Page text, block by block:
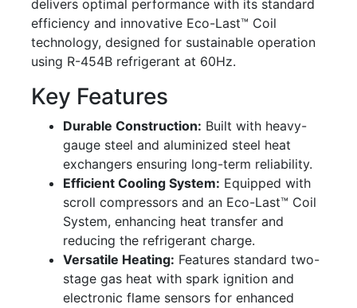
delivers optimal performance with its standard
efficiency and innovative Eco-Last™ Coil
technology, designed for sustainable operation
using R-454B refrigerant at 60Hz.
Key Features
Durable Construction: Built with heavy-
gauge steel and aluminized steel heat
exchangers ensuring long-term reliability.
Efficient Cooling System: Equipped with
scroll compressors and an Eco-Last™ Coil
System, enhancing heat transfer and
reducing the refrigerant charge.
Versatile Heating: Features standard two-
stage gas heat with spark ignition and
electronic flame sensors for enhanced